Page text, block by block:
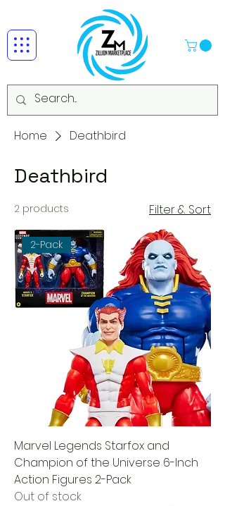
Home Deathbird
Deathbird
2 products Filter & Sort
2-Pack
Marvel Legends Starfox and
Champion of the Universe 6-Inch
Action Figures 2-Pack
Out of stock